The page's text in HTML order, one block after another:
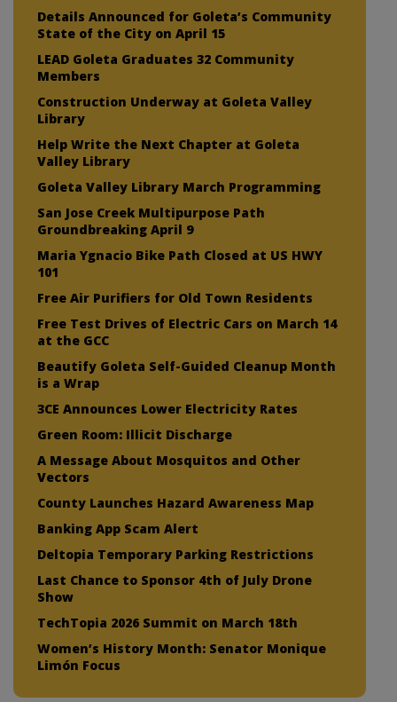
Details Announced for Goleta’s Community
State of the City on April 15
LEAD Goleta Graduates 32 Community
Members
Construction Underway at Goleta Valley
Library
Help Write the Next Chapter at Goleta
Valley Library
Goleta Valley Library March Programming
San Jose Creek Multipurpose Path
Groundbreaking April 9
Maria Ygnacio Bike Path Closed at US HWY
101
Free Air Purifiers for Old Town Residents
Free Test Drives of Electric Cars on March 14
at the GCC
Beautify Goleta Self-Guided Cleanup Month
is a Wrap
3CE Announces Lower Electricity Rates
Green Room: Illicit Discharge
A Message About Mosquitos and Other
Vectors
County Launches Hazard Awareness Map
Banking App Scam Alert
Deltopia Temporary Parking Restrictions
Last Chance to Sponsor 4th of July Drone
Show
TechTopia 2026 Summit on March 18th
Women’s History Month: Senator Monique
Limón Focus